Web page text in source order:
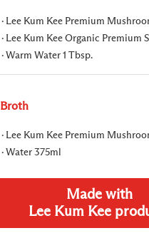
Lee Kum Kee Premium
Lee Kum Kee Organic Premium
Warm Water 1 Tbsp.
Broth
Lee Kum Kee Premium
Water 375ml
Made with
Lee Kum Kee